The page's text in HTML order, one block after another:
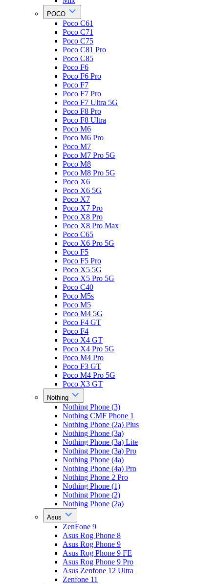
POCO
Poco C61
Poco C71
Poco C75
Poco C81 Pro
Poco C85
Poco F6
Poco F6 Pro
Poco F7
Poco F7 Pro
Poco F7 Ultra 5G
Poco F8 Pro
Poco F8 Ultra
Poco M6
Poco M6 Pro
Poco M7
Poco M7 Pro 5G
Poco M8
Poco M8 Pro 5G
Poco X6
Poco X6 5G
Poco X7
Poco X7 Pro
Poco X8 Pro
Poco X8 Pro Max
Poco C65
Poco X6 Pro 5G
Poco F5
Poco F5 Pro
Poco X5 5G
Poco X5 Pro 5G
Poco C40
Poco M5s
Poco M5
Poco M4 5G
Poco F4 GT
Poco F4
Poco X4 GT
Poco X4 Pro 5G
Poco M4 Pro
Poco F3 GT
Poco M4 Pro 5G
Poco X3 GT
Nothing
Nothing Phone (3)
Nothing CMF Phone 1
Nothing Phone (2a) Plus
Nothing Phone (3a)
Nothing Phone (3a) Lite
Nothing Phone (3a) Pro
Nothing Phone (4a)
Nothing Phone (4a) Pro
Nothing Phone 2 Pro
Nothing Phone (1)
Nothing Phone (2)
Nothing Phone (2a)
Asus
ZenFone 9
Asus Rog Phone 8
Asus Rog Phone 9
Asus Rog Phone 9 FE
Asus Rog Phone 9 Pro
Asus Zenfone 12 Ultra
Zenfone 11